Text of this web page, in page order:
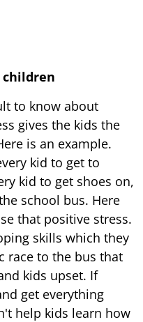
children
to know about
gives the kids the
is an example.
kid to get to
kid to get shoes on,
school bus. Here
that positive stress.
skills which they
race to the bus that
kids upset. If
get everything
help kids learn how